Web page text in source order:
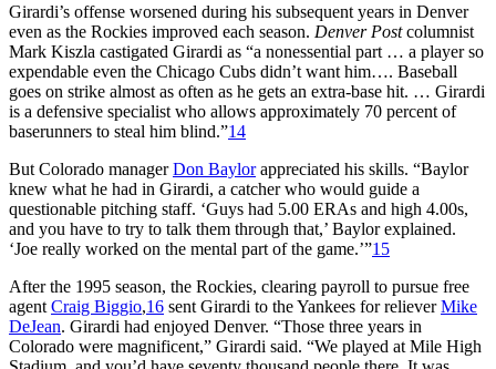
Girardi’s offense worsened during his subsequent years in Denver
even as the Rockies improved each season. Denver Postcolumnist
Mark Kiszla castigated Girardi as “a nonessential part … a player so
expendable even the Chicago Cubs didn’t want him…. Baseball
goes on strike almost as often as he gets an extra-base hit. … Girardi
is a defensive specialist who allows approximately 70 percent of
baserunners to steal him blind.”14
But Colorado managerDon Baylorappreciated his skills. “Baylor
knew what he had in Girardi, a catcher who would guide a
questionable pitching staff. ‘Guys had 5.00 ERAs and high 4.00s,
and you have to try to talk them through that,’ Baylor explained.
‘Joe really worked on the mental part of the game.’”15
After the 1995 season, the Rockies, clearing payroll to pursue free
agent Craig Biggio,16 sent Girardi to the Yankees for relieverMike
DeJean. Girardi had enjoyed Denver. “Those three years in
Colorado were magnificent,” Girardi said. “We played at Mile High